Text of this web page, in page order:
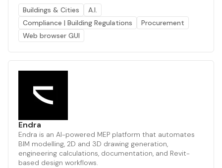
Buildings & Cities
A.I.
Compliance | Building Regulations
Procurement
Web browser GUI
Endra
Endra is an AI-powered MEP platform that automates
BIM modelling, 2D and 3D drawing generation,
engineering calculations, documentation, and Revit-
based design workflows.